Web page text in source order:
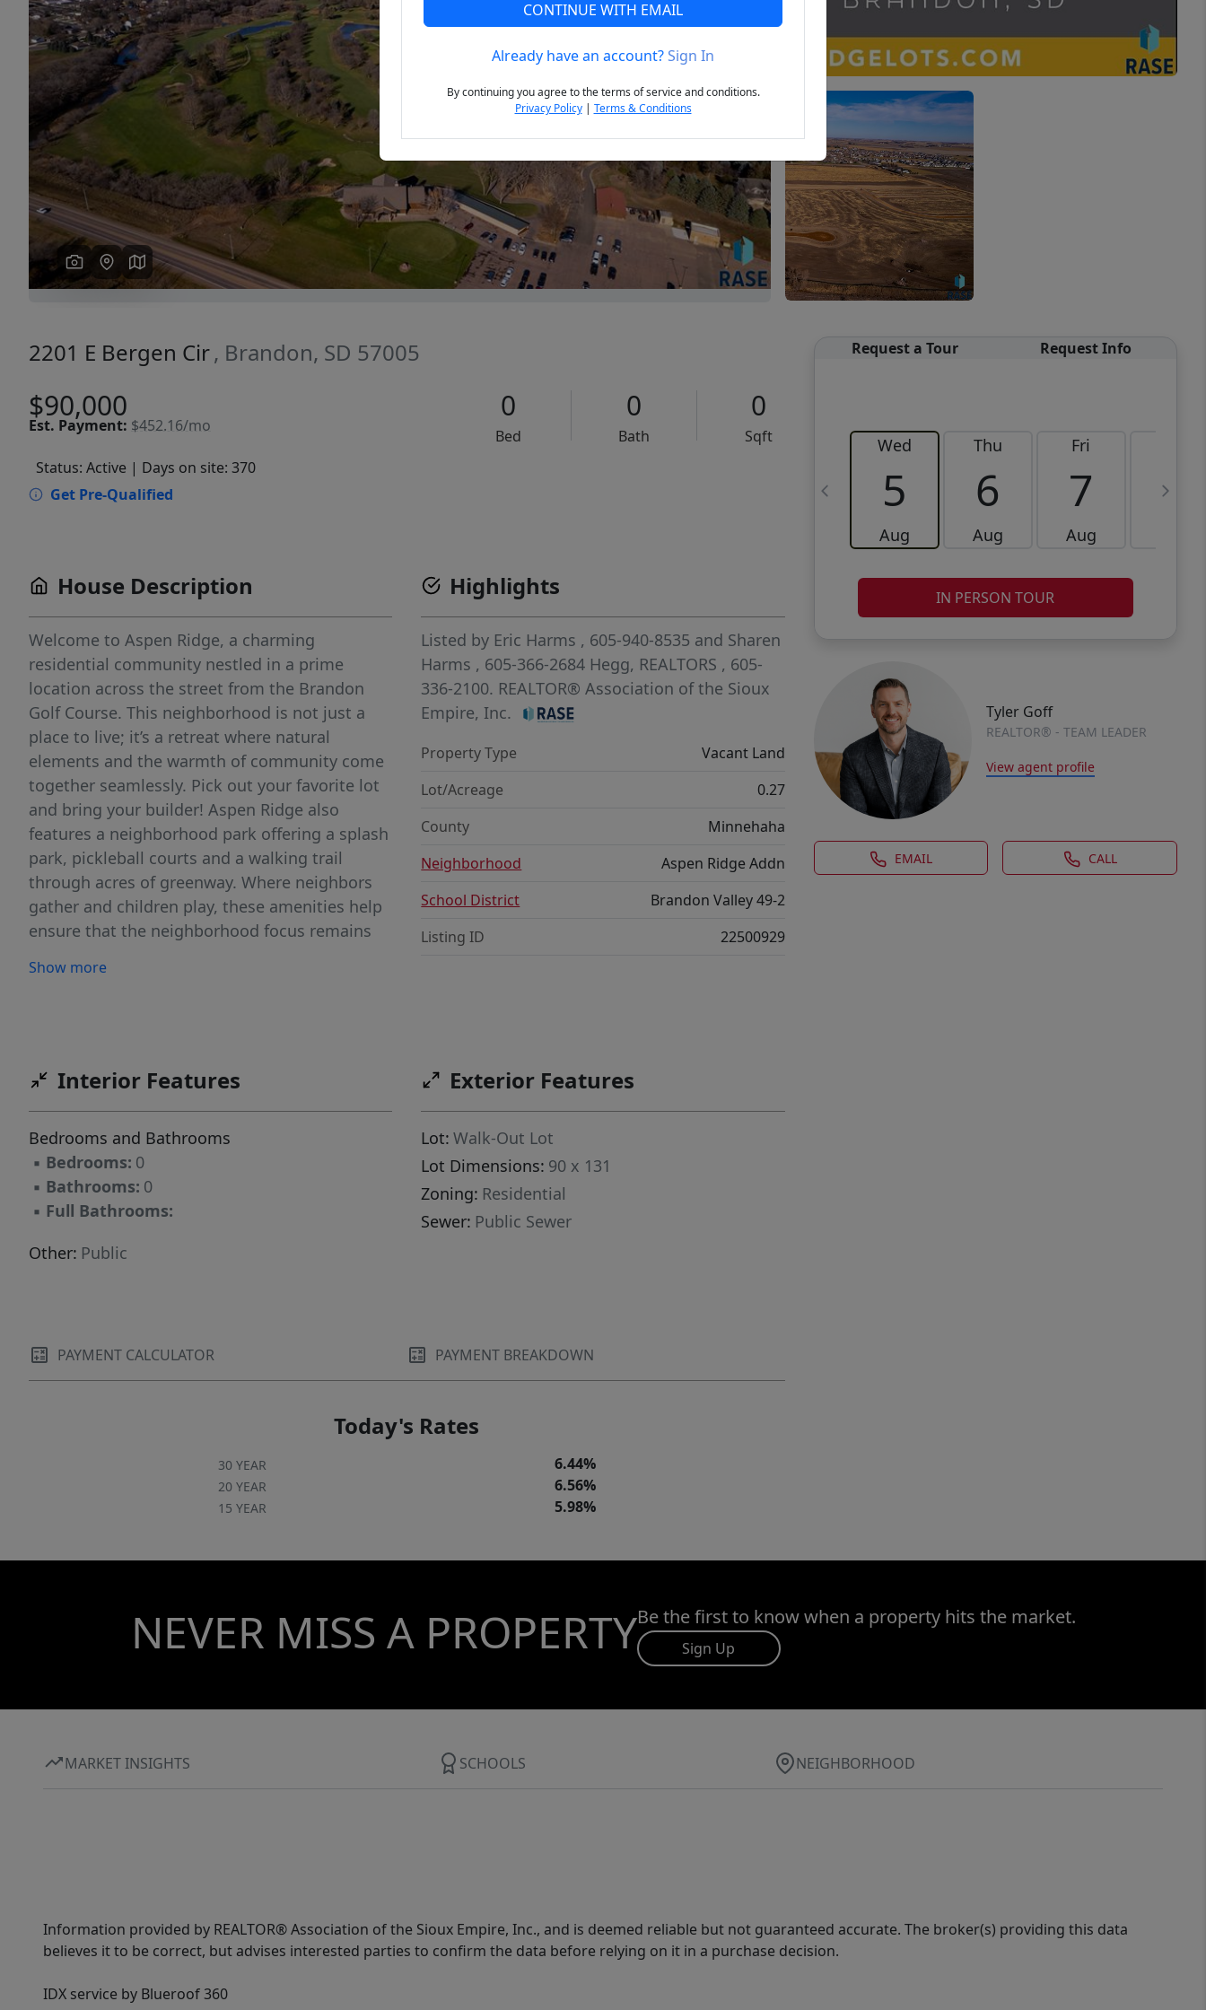
Previous Next
2201 E Bergen Cir, Brandon, SD 57005
$90,000
Est. Payment: $452.16/mo
0
Bed
0
Bath
0
Sqft
Status: Active | Days on site: 370
Get Pre-Qualified
Request a Tour Request Info
Wed
5
Aug
Thu
6
Aug
Fri
7
Aug
8
IN PERSON TOUR
Tyler Goff
REALTOR® - TEAM LEADER
View agent profile
EMAIL CALL
House Description
Welcome to Aspen Ridge, a charming
residential community nestled in a prime
location across the street from the Brandon
Golf Course. This neighborhood is not just a
place to live; it’s a retreat where natural
elements and the warmth of community come
together seamlessly. Pick out your favorite lot
and bring your builder! Aspen Ridge also
features a neighborhood park offering a splash
park, pickleball courts and a walking trail
through acres of greenway. Where neighbors
gather and children play, these amenities help
ensure that the neighborhood focus remains
community.
Show more
Highlights
Listed by Eric Harms , 605-940-8535 and Sharen
Harms , 605-366-2684 Hegg, REALTORS , 605-
336-2100. REALTOR® Association of the Sioux
Empire, Inc.
Property Type
Vacant Land
Lot/Acreage
0.27
County
Minnehaha
Neighborhood
Aspen Ridge Addn
School District
Brandon Valley 49-2
Listing ID
22500929
Interior Features
Bedrooms and Bathrooms
▪ Bedrooms: 0
▪ Bathrooms: 0
▪ Full Bathrooms:
Other: Public
Exterior Features
Lot: Walk-Out Lot
Lot Dimensions: 90 x 131
Zoning: Residential
Sewer: Public Sewer
PAYMENT CALCULATOR PAYMENT BREAKDOWN
Today's Rates
30 YEAR 6.44%
20 YEAR 6.56%
15 YEAR 5.98%
NEVER MISS A PROPERTYBe the first to know when a property hits the market.
Sign Up
MARKET INSIGHTS SCHOOLS NEIGHBORHOOD
Information provided by REALTOR® Association of the Sioux Empire, Inc., and is deemed reliable but not guaranteed accurate. The broker(s) providing this data
believes it to be correct, but advises interested parties to confirm the data before relying on it in a purchase decision.
IDX service by Blueroof 360
CONTINUE WITH EMAIL
Already have an account?Sign In
By continuing you agree to the terms of service and conditions.
Privacy Policy| Terms & Conditions